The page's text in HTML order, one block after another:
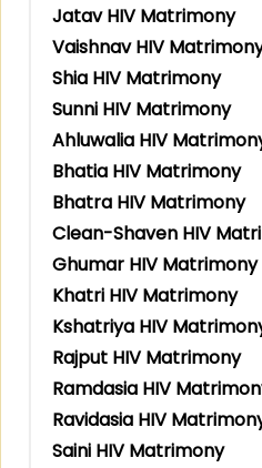
Jatav HIV Matrimony
Vaishnav HIV
Shia HIV Matrimony
Sunni HIV Matrimony
Ahluwalia HIV
Bhatia HIV Matrimony
Bhatra HIV Matrimony
Clean-Shaven HIV
Ghumar HIV Matrimony
Khatri HIV Matrimony
Kshatriya HIV
Rajput HIV Matrimony
Ramdasia HIV
Ravidasia HIV
Saini HIV Matrimony